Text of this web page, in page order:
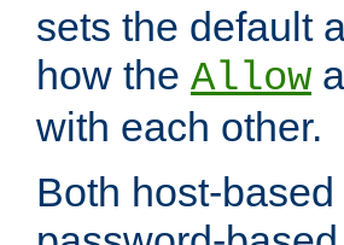
sets the default
how the Allow
with each other.
Both host-